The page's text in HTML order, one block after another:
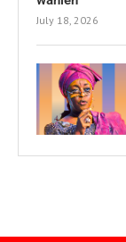
July 18, 2026